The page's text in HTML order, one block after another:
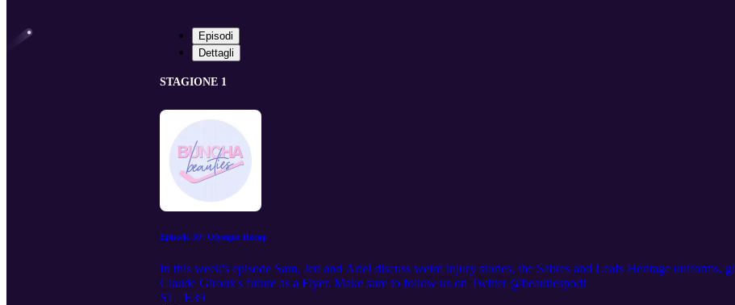
Episodi
Dettagli
STAGIONE 1
Episode 39: Olympic Recap
In this week's episode Sam, Jen and Ariel discuss weird injury stories, the Sabres and Leafs Heritage uniforms,
Claude Giroux's future as a Flyer. Make sure to follow us on Twitter @beautiespod!
S1 · E39